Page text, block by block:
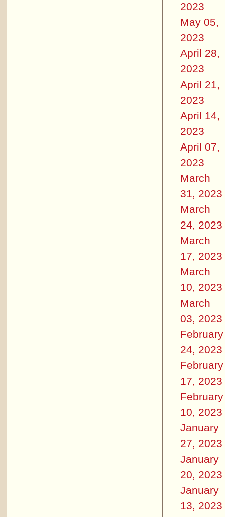
2023
May 05,
2023
April 28,
2023
April 21,
2023
April 14,
2023
April 07,
2023
March
31, 2023
March
24, 2023
March
17, 2023
March
10, 2023
March
03, 2023
February
24, 2023
February
17, 2023
February
10, 2023
January
27, 2023
January
20, 2023
January
13, 2023